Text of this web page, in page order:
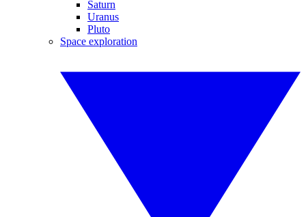
Saturn
Uranus
Pluto
Space exploration